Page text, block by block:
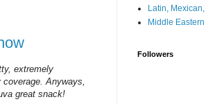
extremely
Anyways,
great snack!
Latin,
Middle
Followers